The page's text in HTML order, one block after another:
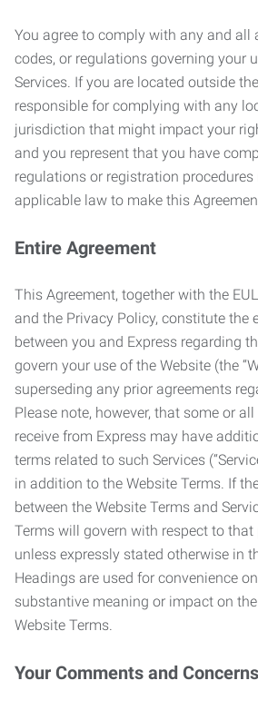
You agree to comply with any and all
codes, or regulations governing your
Services. If you are located outside
responsible for complying with any
jurisdiction that might impact your
and you represent that you have
regulations or registration procedures
applicable law to make this
Entire Agreement
This Agreement, together with the
and the Privacy Policy, constitute the
between you and Express regarding
govern your use of the Website (the
superseding any prior agreements
Please note, however, that some or
receive from Express may have
terms related to such Services
in addition to the Website Terms. If
between the Website Terms and
Terms will govern with respect to that
unless expressly stated otherwise in
Headings are used for convenience
substantive meaning or impact on
Website Terms.
Your Comments and Concerns